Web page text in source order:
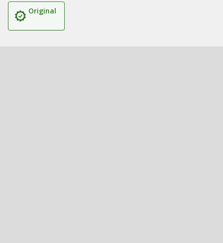
Original